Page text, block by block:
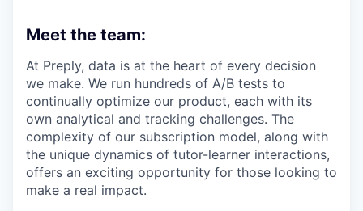
Meet the team:
At Preply, data is at the heart of every decision
we make. We run hundreds of A/B tests to
continually optimize our product, each with its
own analytical and tracking challenges. The
complexity of our subscription model, along with
the unique dynamics of tutor-learner interactions,
offers an exciting opportunity for those looking to
make a real impact.